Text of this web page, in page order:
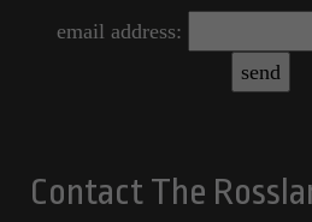
email address:
Contact The